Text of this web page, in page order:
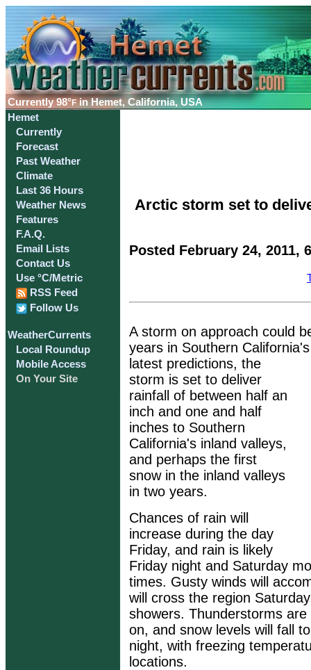
Currently98°F in Hemet, California, USA
Hemet
Currently
Forecast
Past Weather
Climate
Last 36 Hours
Weather News
Features
F.A.Q.
Email Lists
Contact Us
Use °C/Metric
RSS Feed
Follow Us
WeatherCurrents
Local Roundup
Mobile Access
On Your Site
Arctic storm set to
Posted February 24, 2011,
A storm on approach could
years in Southern
latest predictions, the
storm is set to deliver
rainfall of between half an
inch and one and half
inches to Southern
California's inland valleys,
and perhaps the first
snow in the inland valleys
in two years.
Chances of rain will
increase during the day
Friday, and rain is likely
Friday night and Saturday
times. Gusty winds will
will cross the region
showers. Thunderstorms
on, and snow levels will fall
night, with freezing
locations.